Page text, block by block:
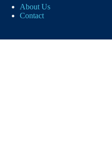
About Us
Contact